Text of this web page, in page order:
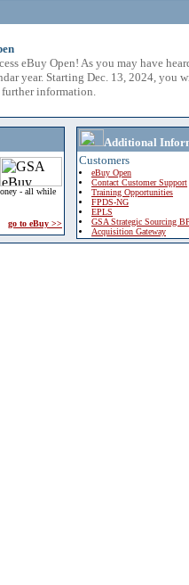
eBuy Open! As you may have
year. Starting Dec. 13, 2024, you
information.
- all while
go to eBuy >>
Additional
Customers
eBuy Open
Contact Customer Support
Training Opportunities
FPDS-NG
EPLS
GSA Strategic Sourcing
Acquisition Gateway